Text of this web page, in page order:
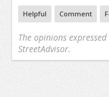
Helpful Comment
The opinions
StreetAdvisor.